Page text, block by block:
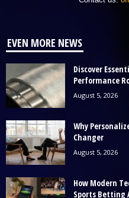
EVEN MORE NEWS
Discover
Performance
August 5, 2026
Why
Changer
August 5, 2026
How Modern
Sports Betting